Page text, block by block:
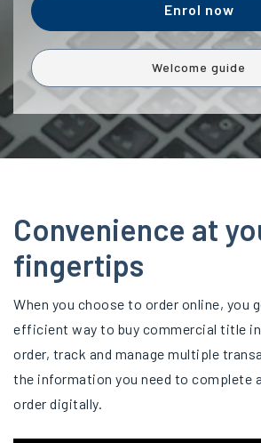
Enrol now
Welcome guide
Convenience at
fingertips
When you choose to order online, you
efficient way to buy commercial title
order, track and manage multiple
the information you need to complete
order digitally.